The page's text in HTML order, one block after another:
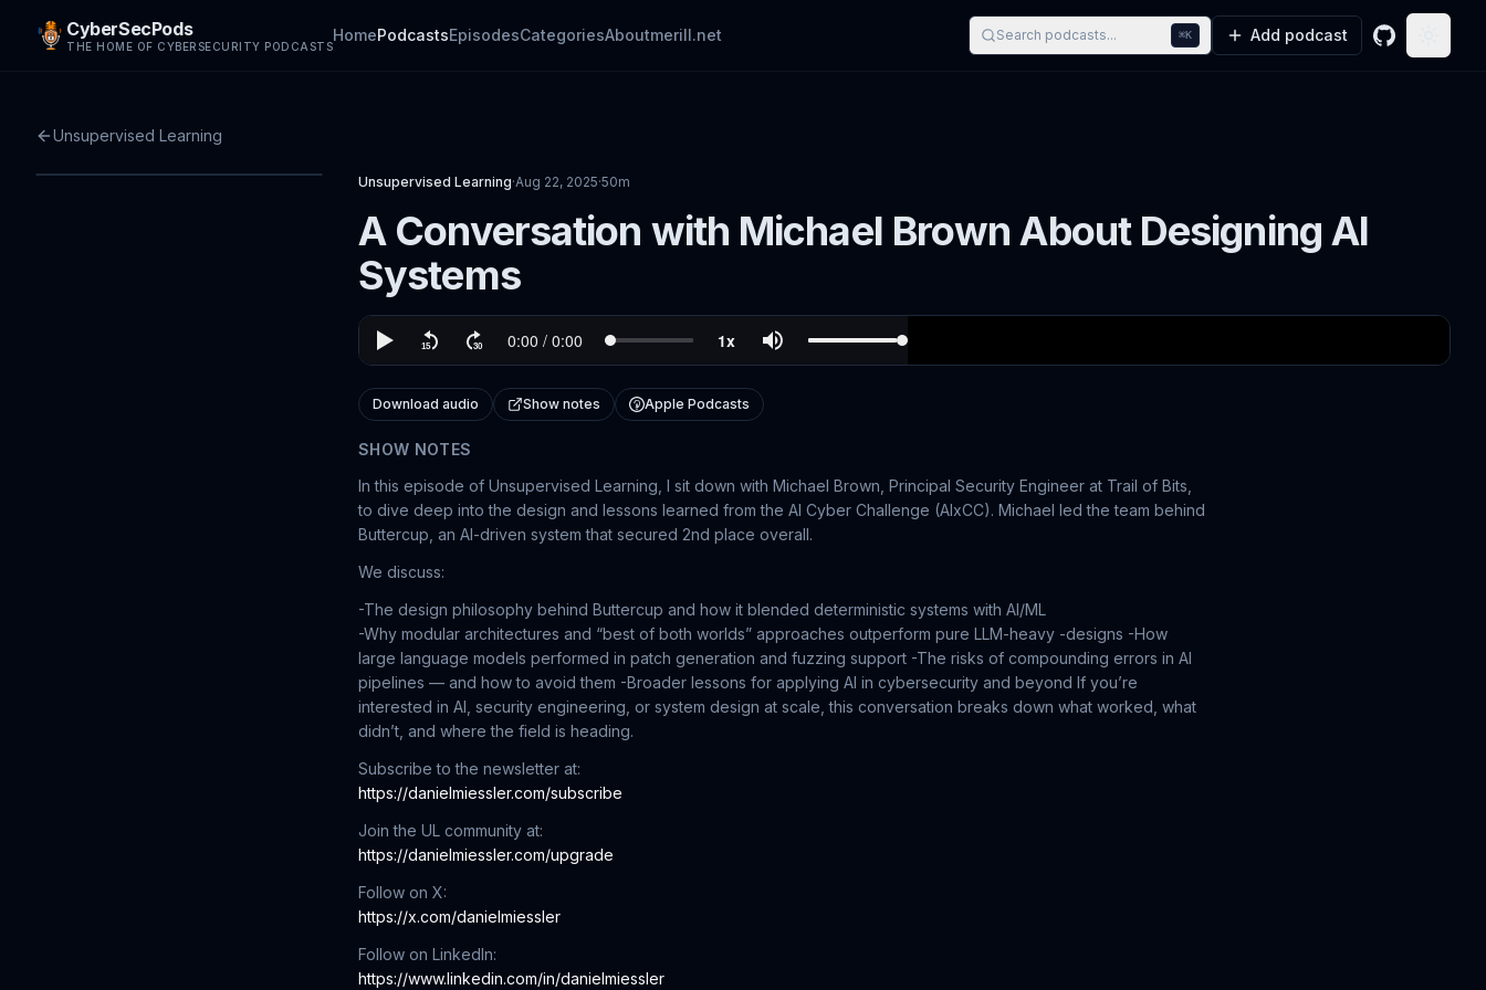
CyberSecPods
THE HOME OF CYBERSECURITY PODCASTS
HomePodcastsEpisodesCategoriesAboutmerill.net Search podcasts... ⌘K Add podcast GitHub
Unsupervised Learning
Unsupervised Learning·Aug 22, 2025·50m
A Conversation with Michael Brown About Designing AI
Systems
Download audio Show notes Apple Podcasts
SHOW NOTES
In this episode of Unsupervised Learning, I sit down with Michael Brown, Principal Security Engineer at Trail of Bits,
to dive deep into the design and lessons learned from the AI Cyber Challenge (AIxCC). Michael led the team behind
Buttercup, an AI-driven system that secured 2nd place overall.
We discuss:
-The design philosophy behind Buttercup and how it blended deterministic systems with AI/ML
-Why modular architectures and “best of both worlds” approaches outperform pure LLM-heavy -designs -How
large language models performed in patch generation and fuzzing support -The risks of compounding errors in AI
pipelines — and how to avoid them -Broader lessons for applying AI in cybersecurity and beyond If you’re
interested in AI, security engineering, or system design at scale, this conversation breaks down what worked, what
didn’t, and where the field is heading.
Subscribe to the newsletter at:
https://danielmiessler.com/subscribe
Join the UL community at:
https://danielmiessler.com/upgrade
Follow on X:
https://x.com/danielmiessler
Follow on LinkedIn:
https://www.linkedin.com/in/danielmiessler